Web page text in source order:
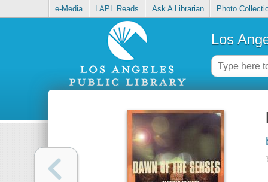
e-Media LAPL Reads Ask A Librarian Photo
Los